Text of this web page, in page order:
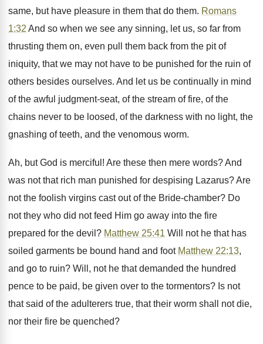
same, but have pleasure in them that do them. Romans
1:32 And so when we see any sinning, let us, so far from
thrusting them on, even pull them back from the pit of
iniquity, that we may not have to be punished for the ruin of
others besides ourselves. And let us be continually in mind
of the awful judgment-seat, of the stream of fire, of the
chains never to be loosed, of the darkness with no light, the
gnashing of teeth, and the venomous worm.
Ah, but God is merciful! Are these then mere words? And
was not that rich man punished for despising Lazarus? Are
not the foolish virgins cast out of the Bride-chamber? Do
not they who did not feed Him go away into the fire
prepared for the devil? Matthew 25:41 Will not he that has
soiled garments be bound hand and foot Matthew 22:13,
and go to ruin? Will, not he that demanded the hundred
pence to be paid, be given over to the tormentors? Is not
that said of the adulterers true, that their worm shall not die,
nor their fire be quenched?